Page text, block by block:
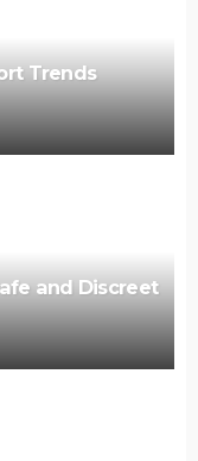
Trends
and Discreet